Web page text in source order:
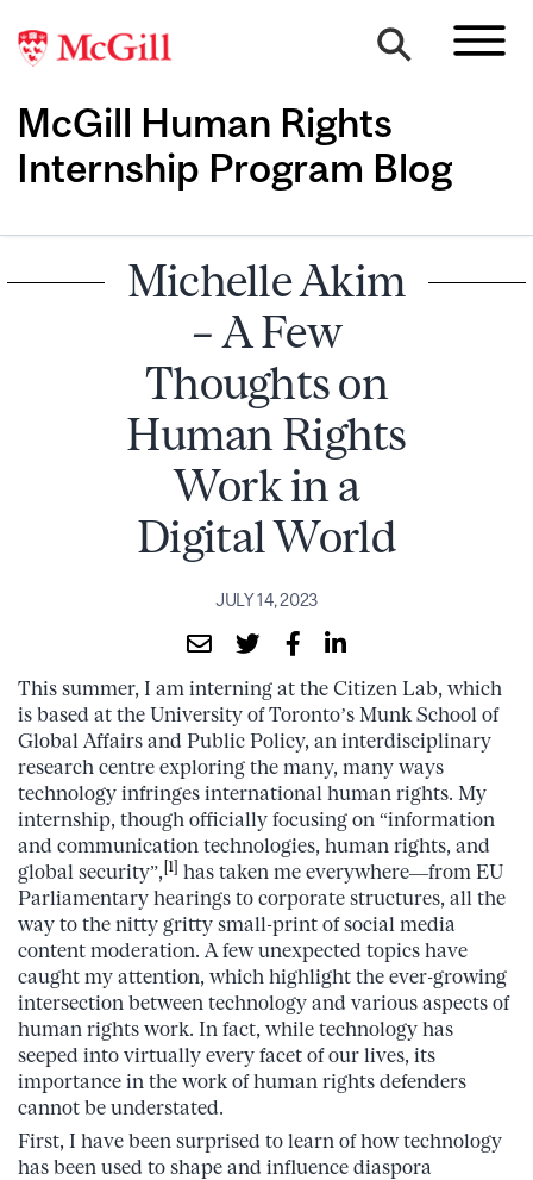
McGill Human Rights
Internship Program Blog
Michelle Akim
– A Few
Thoughts on
Human Rights
Work in a
Digital World
JULY 14, 2023
This summer, I am interning at the Citizen Lab, which
is based at the University of Toronto’s Munk School of
Global Affairs and Public Policy, an interdisciplinary
research centre exploring the many, many ways
technology infringes international human rights. My
internship, though officially focusing on “information
and communication technologies, human rights, and
global security”, [1] has taken me everywhere—from EU
Parliamentary hearings to corporate structures, all the
way to the nitty gritty small-print of social media
content moderation. A few unexpected topics have
caught my attention, which highlight the ever-growing
intersection between technology and various aspects of
human rights work. In fact, while technology has
seeped into virtually every facet of our lives, its
importance in the work of human rights defenders
cannot be understated.
First, I have been surprised to learn of how technology
has been used to shape and influence diaspora